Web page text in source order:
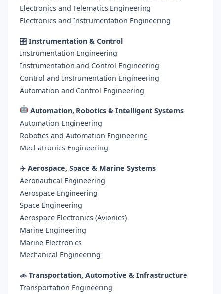
Electronics and Telematics Engineering
Electronics and Instrumentation Engineering
🎛️ Instrumentation & Control
Instrumentation Engineering
Instrumentation and Control Engineering
Control and Instrumentation Engineering
Automation and Control Engineering
Automation, Robotics & Intelligent Systems
Automation Engineering
Robotics and Automation Engineering
Mechatronics Engineering
✈️ Aerospace, Space & Marine Systems
Aeronautical Engineering
Aerospace Engineering
Space Engineering
Aerospace Electronics (Avionics)
Marine Engineering
Marine Electronics
Mechanical Engineering
🚗 Transportation, Automotive & Infrastructure
Transportation Engineering